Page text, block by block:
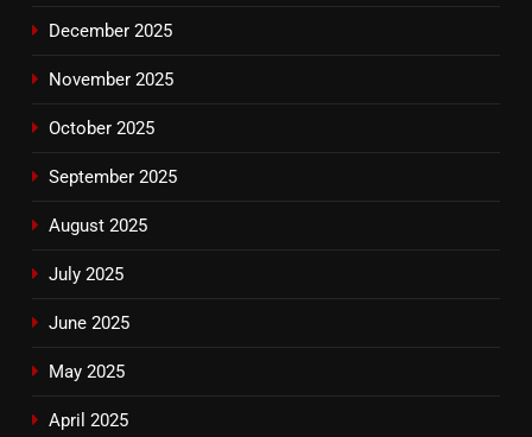
December 2025
November 2025
October 2025
September 2025
August 2025
July 2025
June 2025
May 2025
April 2025